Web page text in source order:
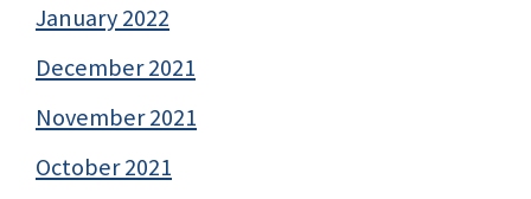
January 2022
December 2021
November 2021
October 2021